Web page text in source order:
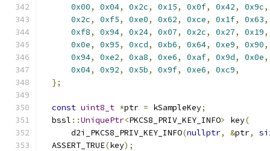
0x00, 0x04, 0x2c, 0x15, 0x0f, 0x42, 0x9c,
0x2c, 0xf5, 0xe0, 0x62, 0xce, 0x1f, 0x63,
0xf8, 0x94, 0x24, 0x07, 0x2c, 0x27, 0x19,
0x0e, 0x95, 0xcd, 0xb6, 0x64, 0xe9, 0x90,
0x94, 0xe2, 0xa8, 0xe6, 0xaf, 0x9d, 0x0e,
0x04, 0x92, 0x5b, 0x9f, 0xe6, 0xc9,
};
const uint8_t *ptr = kSampleKey;
  bssl
::UniquePtr<PKCS8_PRIV_KEY_INFO> key(
      d2i_PKCS8_PRIV_KEY_INFO
(nullptr, &ptr,
  ASSERT_TRUE
(key);